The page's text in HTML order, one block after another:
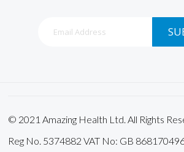
© 2021 Amazing Health Ltd. All Rights
Reg No. 5374882 VAT No: GB